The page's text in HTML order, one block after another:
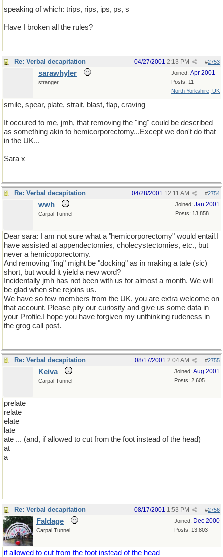
speaking of which: trips, rips, ips, ps, s
Have I broken all the rules?
Re: Verbal decapitation #2753
04/27/2001 2:13 PM
Joined: Apr 2001
Posts: 11
North Yorkshire, UK
sarawhyler
stranger
smile, spear, plate, strait, blast, flap, craving
It occured to me, jmh, that removing the "ing" could be described
as something akin to hemicorporectomy...Except we don't do that
in the UK...
Sara x
Re: Verbal decapitation #2754
04/28/2001 12:11 AM
Joined: Jan 2001
Posts: 13,858
wwh
Carpal Tunnel
Dear sara: I am not sure what a "hemicorporectomy" would entail.I
have assisted at appendectomies, cholecystectomies, etc., but
never a hemicoporectomy.
And removing "ing" might be "docking" as in making a tale (sic)
short, but would it yield a new word?
Incidentally jmh has not been with us for almost a month. We will
be glad when she rejoins us.
We have so few members from the UK, you are extra welcome on
that account. Please pity our curiosity and give us some data in
your Profile.I hope you have forgiven my unthinking rudeness in
the grog call post.
Re: Verbal decapitation #2755
08/17/2001 2:04 AM
Joined: Aug 2001
Posts: 2,605
Keiva
Carpal Tunnel
prelate
relate
elate
late
ate ... (and, if allowed to cut from the foot instead of the head)
at
a
Re: Verbal decapitation #2756
08/17/2001 1:53 PM
Joined: Dec 2000
Posts: 13,803
Faldage
Carpal Tunnel
if allowed to cut from the foot instead of the head